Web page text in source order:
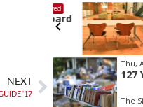
NEXT
‘17
Board
Wed,
Item
2
of
Thu,
127
The